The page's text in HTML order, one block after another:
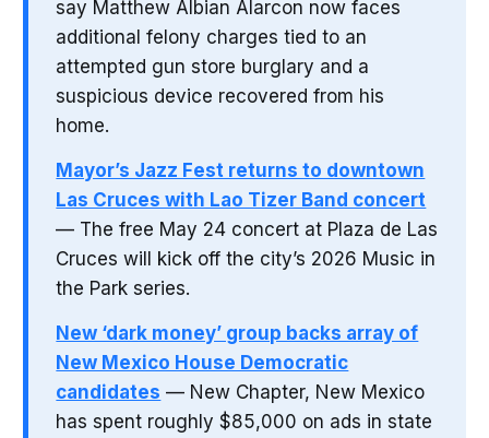
say Matthew Albian Alarcon now faces
additional felony charges tied to an
attempted gun store burglary and a
suspicious device recovered from his
home.
Mayor’s Jazz Fest returns to downtown
Las Cruces with Lao Tizer Band concert
— The free May 24 concert at Plaza de Las
Cruces will kick off the city’s 2026 Music in
the Park series.
New ‘dark money’ group backs array of
New Mexico House Democratic
candidates — New Chapter, New Mexico
has spent roughly $85,000 on ads in state